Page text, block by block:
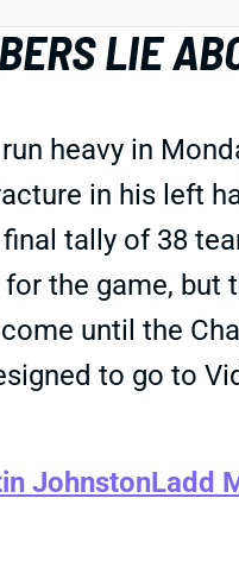
LIE
heavy in
in his left
tally of 38
the game,
until the
to go to
JohnstonLadd